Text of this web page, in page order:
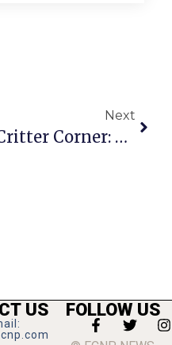
Next
Critter Corner: Phoebe
US FOLLOW US